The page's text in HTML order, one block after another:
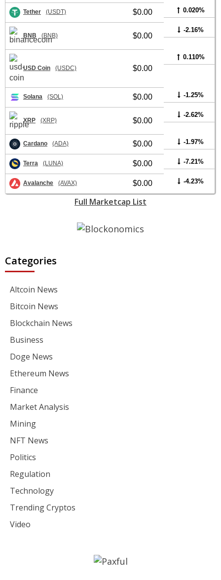
Tether (USDT) $0.00 0.020%
BNB (BNB) $0.00
-2.16%
USD Coin (USDC) $0.00
0.110%
Solana (SOL) $0.00 -1.25%
XRP (XRP) $0.00
-2.62%
Cardano (ADA) $0.00 -1.97%
Terra (LUNA) $0.00 -7.21%
Avalanche (AVAX) $0.00 -4.23%
Full Marketcap List
Categories
Altcoin News
Bitcoin News
Blockchain News
Business
Doge News
Ethereum News
Finance
Market Analysis
Mining
NFT News
Politics
Regulation
Technology
Trending Cryptos
Video